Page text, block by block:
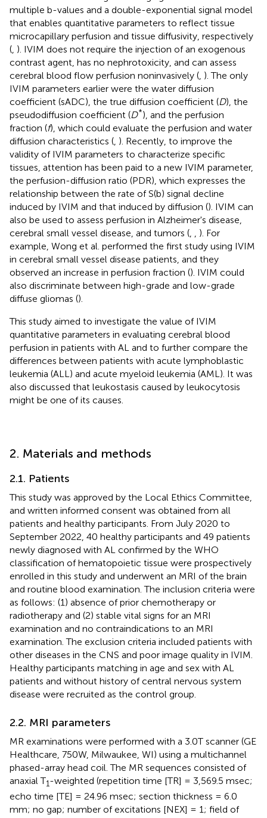
multiple b-values and a double-exponential signal model
that enables quantitative parameters to reflect tissue
microcapillary perfusion and tissue diffusivity, respectively
( ). IVIM does not require the injection of an exogenous
contrast agent, has no nephrotoxicity, and can assess
cerebral blood flow perfusion noninvasively ( ). The only
IVIM parameters earlier were the water diffusion
coefficient (sADC), the true diffusion coefficient (D), the
pseudodiffusion coefficient (D*), and the perfusion
fraction (f), which could evaluate the perfusion and water
diffusion characteristics ( ). Recently, to improve the
validity of IVIM parameters to characterize specific
tissues, attention has been paid to a new IVIM parameter,
the perfusion-diffusion ratio (PDR), which expresses the
relationship between the rate of S(b) signal decline
induced by IVIM and that induced by diffusion (). IVIM can
also be used to assess perfusion in Alzheimer's disease,
cerebral small vessel disease, and tumors (
). For
example, Wong et al. performed the first study using IVIM
in cerebral small vessel disease patients, and they
observed an increase in perfusion fraction (). IVIM could
also discriminate between high-grade and low-grade
diffuse gliomas ().
This study aimed to investigate the value of IVIM
quantitative parameters in evaluating cerebral blood
perfusion in patients with AL and to further compare the
differences between patients with acute lymphoblastic
leukemia (ALL) and acute myeloid leukemia (AML). It was
also discussed that leukostasis caused by leukocytosis
might be one of its causes.
2. Materials and methods
2.1. Patients
This study was approved by the Local Ethics Committee,
and written informed consent was obtained from all
patients and healthy participants. From July 2020 to
September 2022, 40 healthy participants and 49 patients
newly diagnosed with AL confirmed by the WHO
classification of hematopoietic tissue were prospectively
enrolled in this study and underwent an MRI of the brain
and routine blood examination. The inclusion criteria were
as follows: (1) absence of prior chemotherapy or
radiotherapy and (2) stable vital signs for an MRI
examination and no contraindications to an MRI
examination. The exclusion criteria included patients with
other diseases in the CNS and poor image quality in IVIM.
Healthy participants matching in age and sex with AL
patients and without history of central nervous system
disease were recruited as the control group.
2.2. MRI parameters
MR examinations were performed with a 3.0T scanner (GE
Healthcare, 750W, Milwaukee, WI) using a multichannel
phased-array head coil. The MR sequences consisted of
anaxial T1-weighted (repetition time [TR] = 3,569.5 msec;
echo time [TE] = 24.96 msec; section thickness = 6.0
mm; no gap; number of excitations [NEX] = 1; field of